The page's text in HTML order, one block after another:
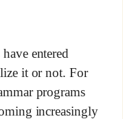
entered
it or not. For
programs
increasingly